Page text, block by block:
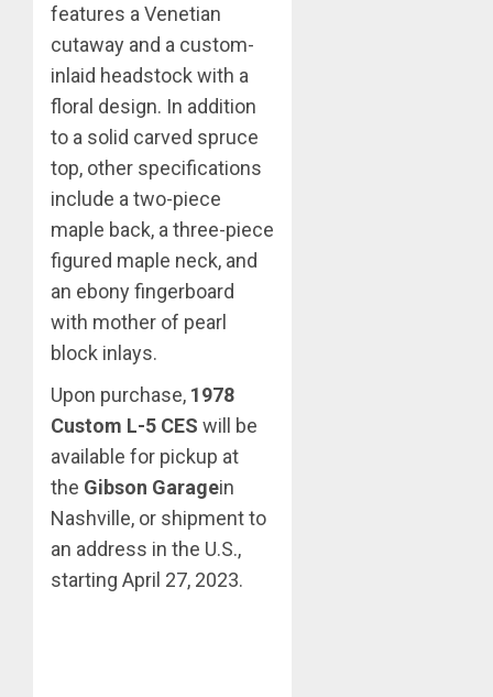
features a Venetian
cutaway and a custom-
inlaid headstock with a
floral design. In addition
to a solid carved spruce
top, other specifications
include a two-piece
maple back, a three-piece
figured maple neck, and
an ebony fingerboard
with mother of pearl
block inlays.
Upon purchase, 1978
Custom L-5 CES will be
available for pickup at
the Gibson Garagein
Nashville, or shipment to
an address in the U.S.,
starting April 27, 2023.